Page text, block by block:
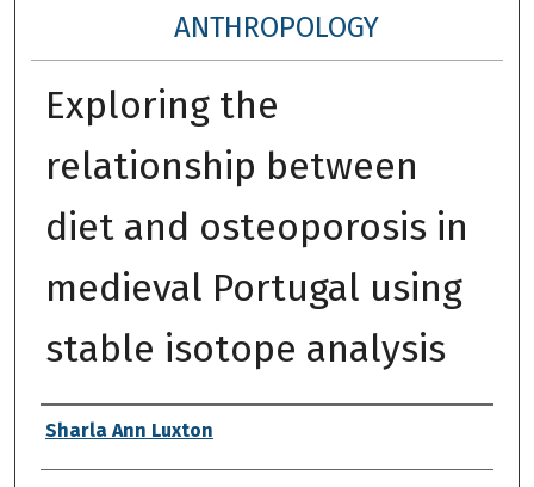
ANTHROPOLOGY
Exploring the
relationship between
diet and osteoporosis in
medieval Portugal using
stable isotope analysis
Author
Sharla Ann Luxton